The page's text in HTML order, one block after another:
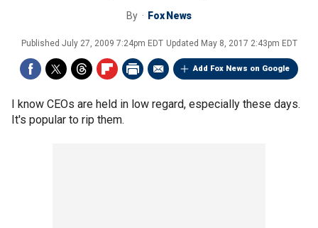
By Fox News
Published July 27, 2009 7:24pm EDT Updated May 8, 2017 2:43pm EDT
Add Fox News on Google
I know CEOs are held in low regard, especially these days.
It's popular to rip them.